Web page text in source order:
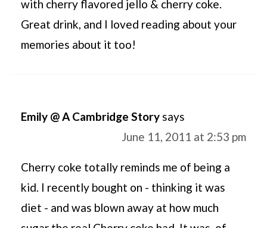
with cherry flavored jello & cherry coke.
Great drink, and I loved reading about your
memories about it too!
Emily @ A Cambridge Story says
June 11, 2011 at 2:53 pm
Cherry coke totally reminds me of being a
kid. I recently bought on - thinking it was
diet - and was blown away at how much